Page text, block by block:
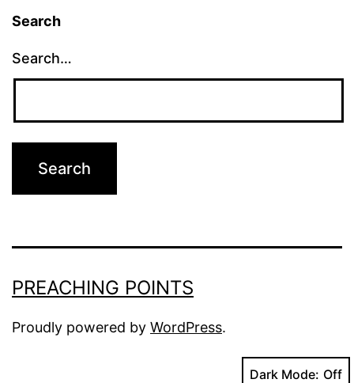
Search
Search…
PREACHING POINTS
Proudly powered by WordPress.
Dark Mode: